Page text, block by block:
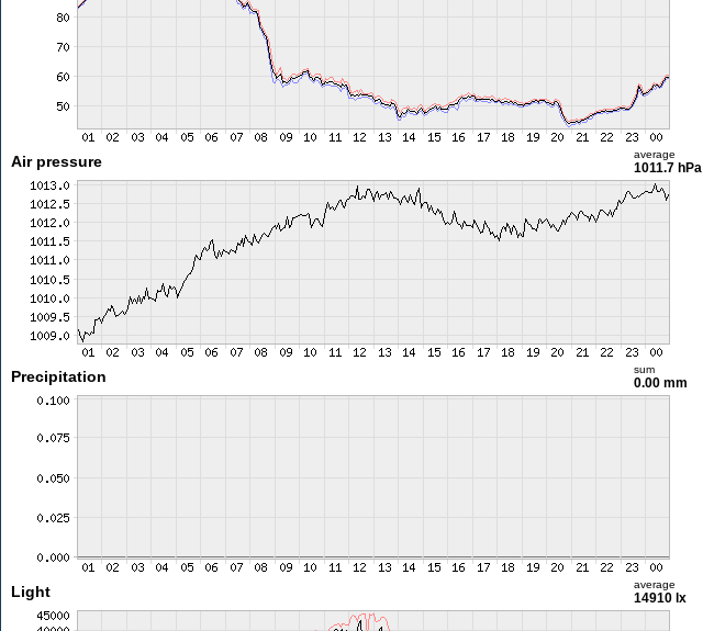
Air pressure average
1011.7 hPa
Precipitation sum
0.00 mm
Light average
14910 lx